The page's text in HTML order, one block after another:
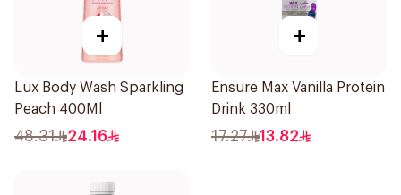
+
Lux Body Wash Sparkling
Peach 400Ml
48.31 24.16
+
Ensure Max Vanilla Protein
Drink 330ml
17.27 13.82